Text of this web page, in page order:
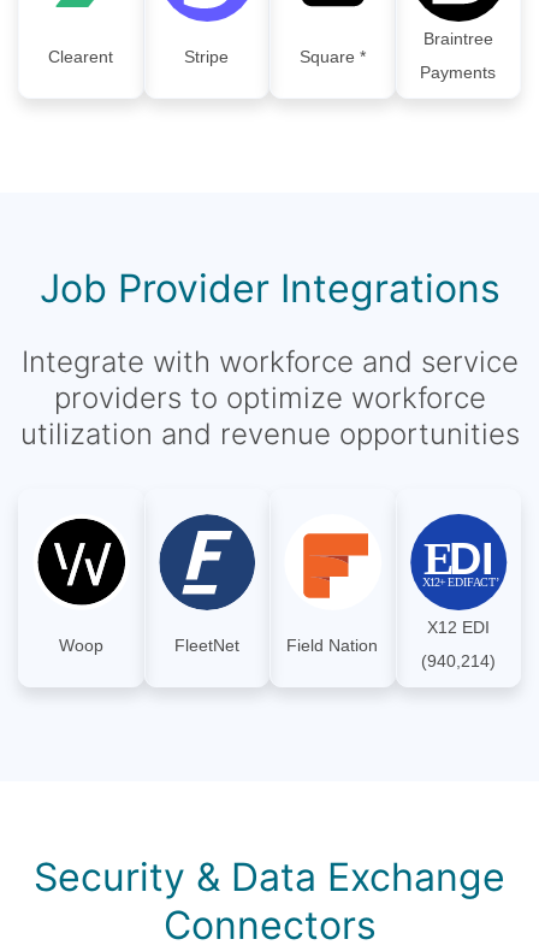
Clearent Stripe Square *
Braintree
Payments
Job Provider Integrations
Integrate with workforce and service
providers to optimize workforce
utilization and revenue opportunities
Woop FleetNet Field Nation
X12 EDI
(940,214)
Security & Data Exchange
Connectors